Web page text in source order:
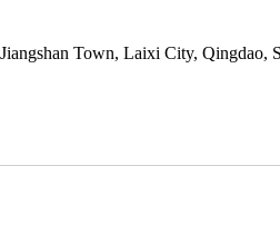
Town, Laixi City, Qingdao,